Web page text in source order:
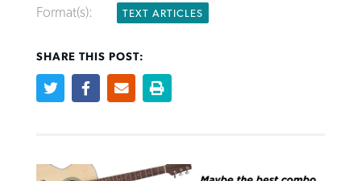
Format(s): TEXT ARTICLES
SHARE THIS POST:
Northwest wildfires continue
generating need, response
Post-COVID Perspective: Religious
Tom Strode , postedApril 12, 2023
Robertson-backed film looks to Peel
away obstacles to redemption
GuideStone warns members about
ByRoy Hayhurst , postedAugust 6, 2026